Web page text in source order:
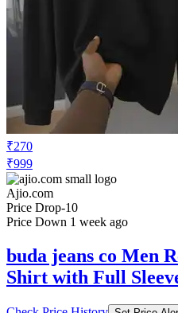
₹270
₹999
Ajio.com
Price Drop-10
Price Down 1 week ago
buda jeans co Men
Shirt with Full